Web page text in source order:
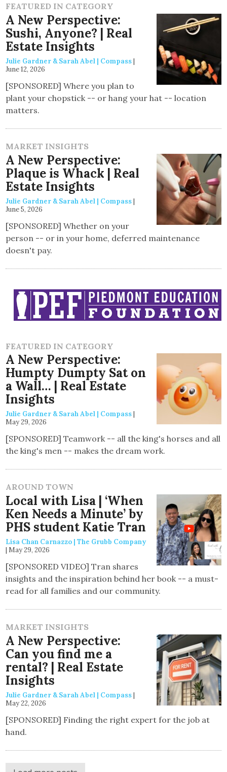
FEATURED IN CATEGORY
A New Perspective:
Sushi, Anyone? | Real
Estate Insights
Julie Gardner & Sarah Abel | Compass|
June 12, 2026
[SPONSORED] Where you plan to
plant your chopstick -- or hang your hat -- location
matters.
MARKET INSIGHTS
A New Perspective:
Plaque is Whack | Real
Estate Insights
Julie Gardner & Sarah Abel | Compass|
June 5, 2026
[SPONSORED] Whether on your
person -- or in your home, deferred maintenance
doesn't pay.
FEATURED IN CATEGORY
A New Perspective:
Humpty Dumpty Sat on
a Wall… | Real Estate
Insights
Julie Gardner & Sarah Abel | Compass|
May 29, 2026
[SPONSORED] Teamwork -- all the king's horses and all
the king's men -- makes the dream work.
AROUND TOWN
Local with Lisa | ‘When
Ken Needs a Minute’ by
PHS student Katie Tran
Lisa Chan Carnazzo | The Grubb Company
| May 29, 2026
[SPONSORED VIDEO] Tran shares
insights and the inspiration behind her book -- a must-
read for all families and our community.
MARKET INSIGHTS
A New Perspective:
Can you find me a
rental? | Real Estate
Insights
Julie Gardner & Sarah Abel | Compass|
May 22, 2026
[SPONSORED] Finding the right expert for the job at
hand.